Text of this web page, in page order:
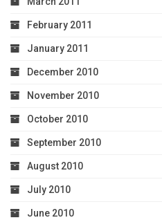
February 2011
January 2011
December 2010
November 2010
October 2010
September 2010
August 2010
July 2010
June 2010